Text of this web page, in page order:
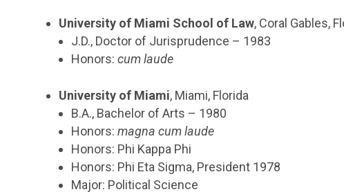
University of Miami School of Law, Coral Gables,
J.D., Doctor of Jurisprudence – 1983
Honors: cum laude
University of Miami, Miami, Florida
B.A., Bachelor of Arts – 1980
Honors: magna cum laude
Honors: Phi Kappa Phi
Honors: Phi Eta Sigma, President 1978
Major: Political Science